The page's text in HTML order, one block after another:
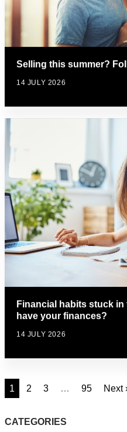
Selling this summer?
14 JULY 2026
Financial habits stuck
have your finances?
14 JULY 2026
1 2 3 … 95 Next
CATEGORIES